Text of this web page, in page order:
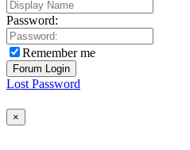
Password:
Remember me
Lost Password
×